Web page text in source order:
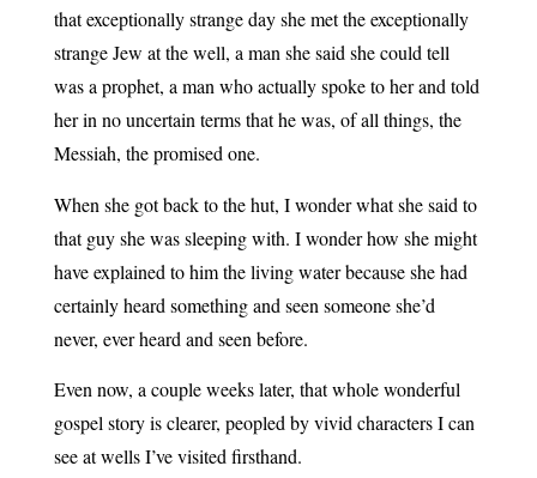
that exceptionally strange day she met the exceptionally
strange Jew at the well, a man she said she could tell
was a prophet, a man who actually spoke to her and told
her in no uncertain terms that he was, of all things, the
Messiah, the promised one.
When she got back to the hut, I wonder what she said to
that guy she was sleeping with. I wonder how she might
have explained to him the living water because she had
certainly heard something and seen someone she’d
never, ever heard and seen before.
Even now, a couple weeks later, that whole wonderful
gospel story is clearer, peopled by vivid characters I can
see at wells I’ve visited firsthand.